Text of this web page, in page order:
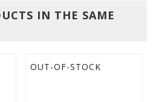
IN THE SAME
OUT-OF-STOCK